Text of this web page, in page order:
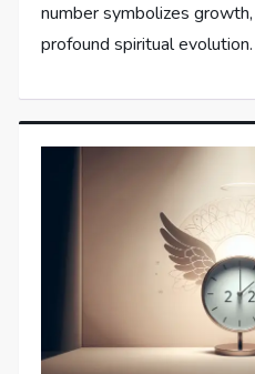
number symbolizes
profound spiritual